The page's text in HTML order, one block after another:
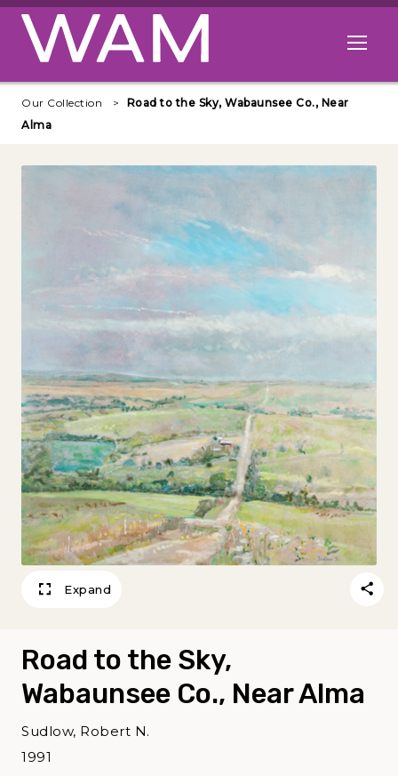
Skip to main content
Open
Our Collection
Road to the Sky, Wabaunsee Co., Near
Alma
Expand
Road to the Sky,
Wabaunsee Co., Near Alma
Sudlow, Robert N.
1991